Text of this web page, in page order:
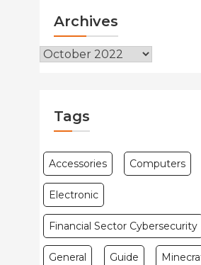
Archives
Tags
Accessories Computers
Electronic
Financial Sector Cybersecurity
General Guide